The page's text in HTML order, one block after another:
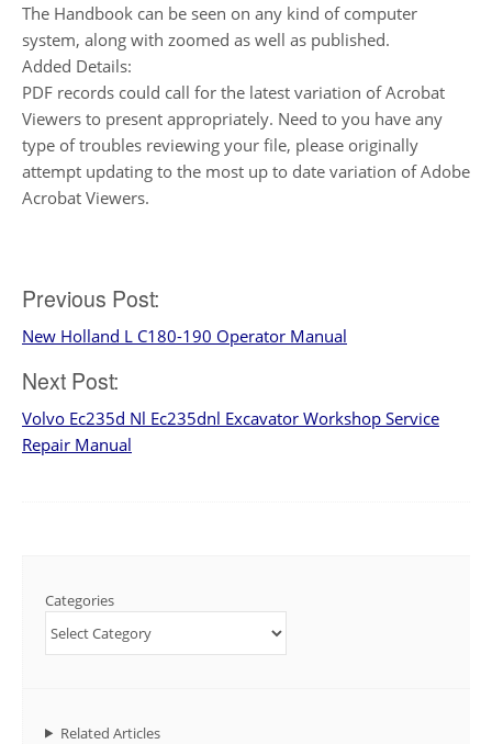
The Handbook can be seen on any kind of computer
system, along with zoomed as well as published.
Added Details:
PDF records could call for the latest variation of Acrobat
Viewers to present appropriately. Need to you have any
type of troubles reviewing your file, please originally
attempt updating to the most up to date variation of Adobe
Acrobat Viewers.
Post
navigation
Previous Post:
New Holland L C180-190 Operator Manual
Next Post:
Volvo Ec235d Nl Ec235dnl Excavator Workshop Service
Repair Manual
Categories
Related Articles